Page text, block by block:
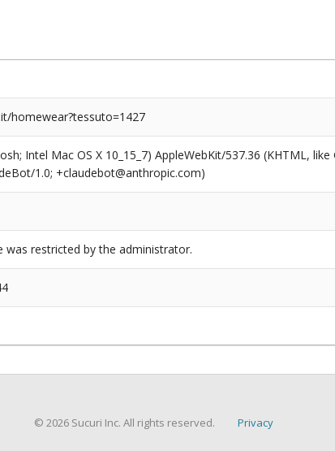
homewear?tessuto=1427
Intel Mac OS X 10_15_7) AppleWebKit/537.36 (KHTML,
1.0; +claudebot@anthropic.com)
was restricted by the administrator.
© 2026 Sucuri Inc. All rights reserved. Privacy